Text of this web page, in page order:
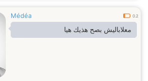
Médéa 0.2
معلاباليش بصح هذيك هيا